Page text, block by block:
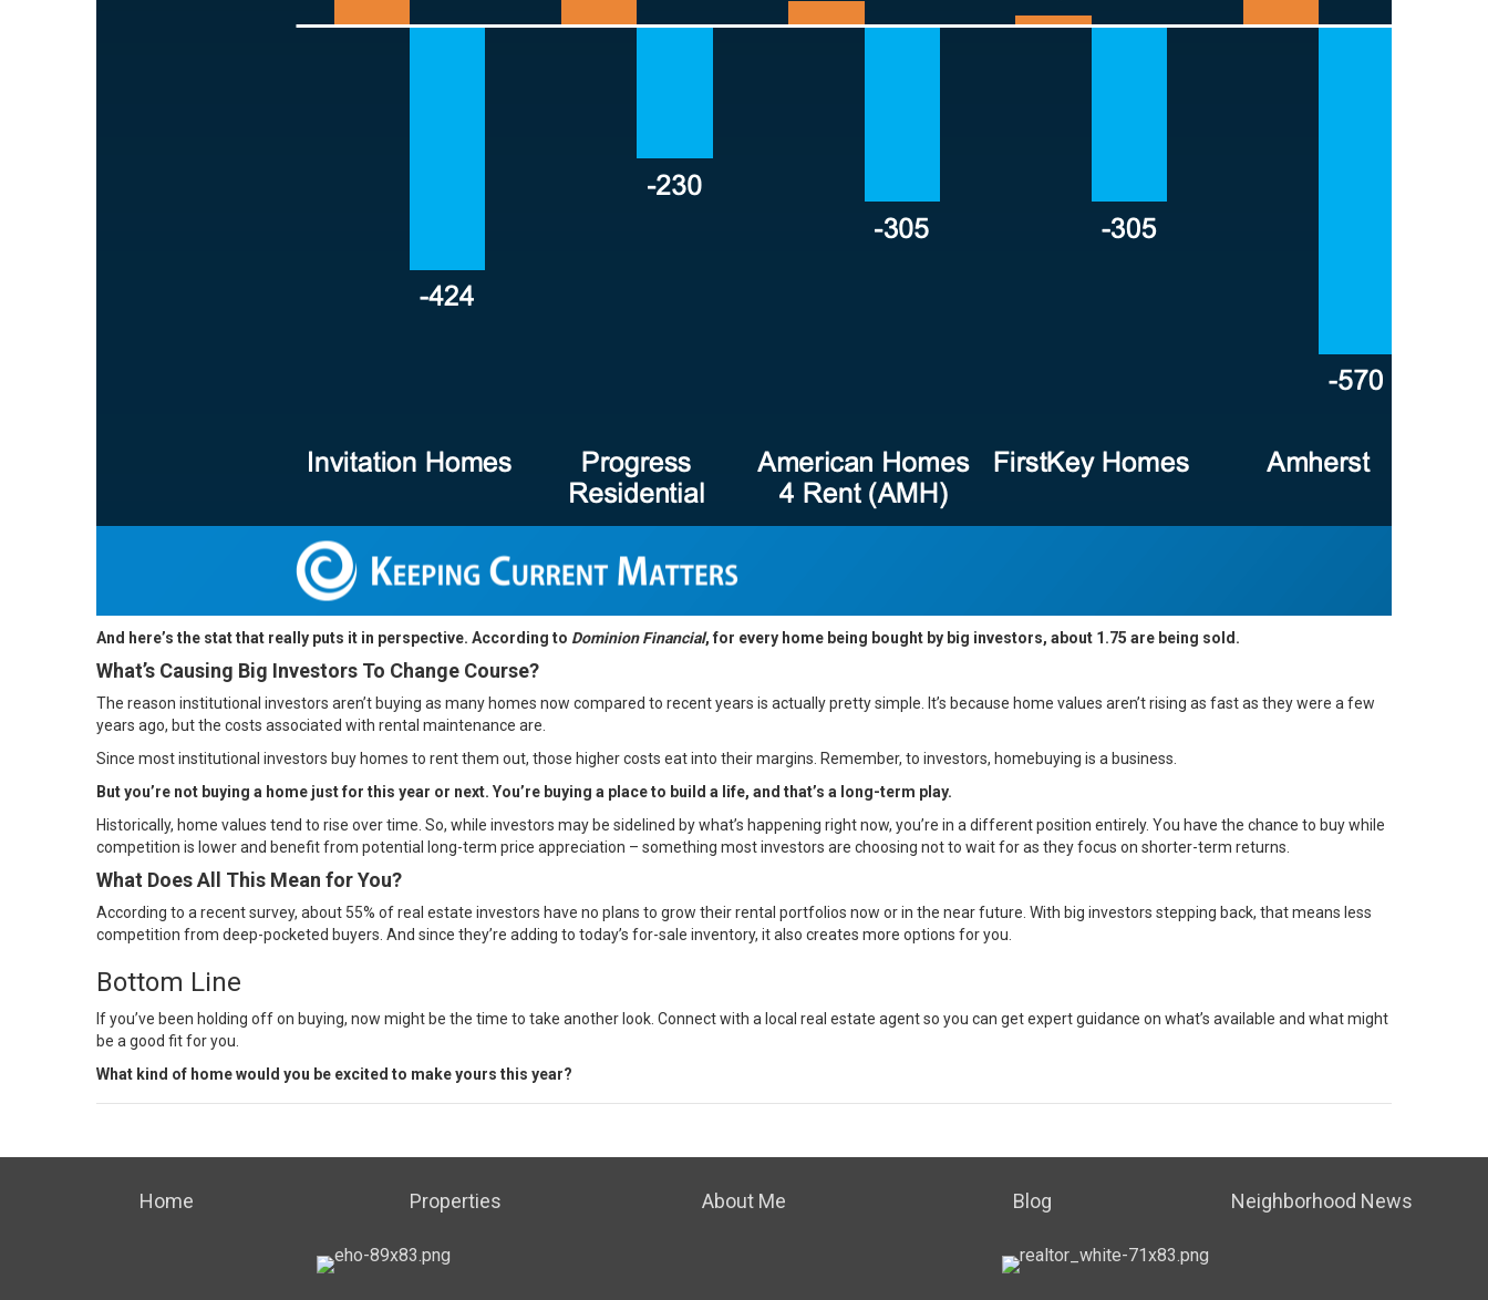
And here’s the stat that really puts it in perspective. According to Dominion Financial, for every home being bought by big investors, about 1.75 are being sold.
What’s Causing Big Investors To Change Course?
The reason institutional investors aren’t buying as many homes now compared to recent years is actually pretty simple. It’s because home values aren’t rising as fast as they were a few
years ago, but the costs associated with rental maintenance are.
Since most institutional investors buy homes to rent them out, those higher costs eat into their margins. Remember, to investors, homebuying is a business.
But you’re not buying a home just for this year or next. You’re buying a place to build a life, and that’s a long-term play.
Historically, home values tend to rise over time. So, while investors may be sidelined by what’s happening right now, you’re in a different position entirely. You have the chance to buy while
competition is lower and benefit from potential long-term price appreciation – something most investors are choosing not to wait for as they focus on shorter-term returns.
What Does All This Mean for You?
According to a recent survey, about 55% of real estate investors have no plans to grow their rental portfolios now or in the near future. With big investors stepping back, that means less
competition from deep-pocketed buyers. And since they’re adding to today’s for-sale inventory, it also creates more options for you.
Bottom Line
If you’ve been holding off on buying, now might be the time to take another look. Connect with a local real estate agent so you can get expert guidance on what’s available and what might
be a good fit for you.
What kind of home would you be excited to make yours this year?
Home Properties About Me Blog Neighborhood News